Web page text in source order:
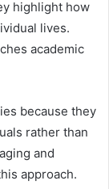
highlight how
lives.
academic
because they
rather than
and
approach.